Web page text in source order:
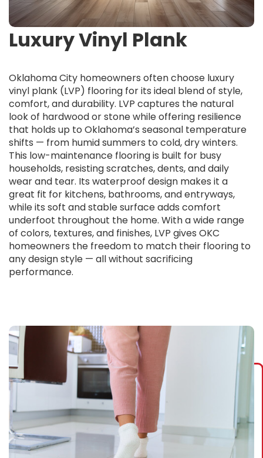
Luxury Vinyl Plank
Oklahoma City homeowners often choose luxury
vinyl plank (LVP) flooring for its ideal blend of style,
comfort, and durability. LVP captures the natural
look of hardwood or stone while offering resilience
that holds up to Oklahoma’s seasonal temperature
shifts — from humid summers to cold, dry winters.
This low-maintenance flooring is built for busy
households, resisting scratches, dents, and daily
wear and tear. Its waterproof design makes it a
great fit for kitchens, bathrooms, and entryways,
while its soft and stable surface adds comfort
underfoot throughout the home. With a wide range
of colors, textures, and finishes, LVP gives OKC
homeowners the freedom to match their flooring to
any design style — all without sacrificing
performance.